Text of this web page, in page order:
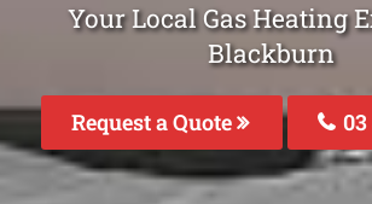
Your Local Gas Heating
Blackburn
Request a Quote